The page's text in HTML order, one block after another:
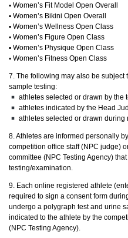
▪︎ Women’s Fit Model Open Overall
▪︎ Women’s Bikini Open Overall
▪︎ Women’s Wellness Open Class
▪︎ Women’s Figure Open Class
▪︎ Women’s Physique Open Class
▪︎ Women’s Fitness Open Class
7. The following may also be subject
sample testing:
athletes selected or drawn by the
athletes indicated by the Head
athletes selected or drawn
8. Athletes are informed personally
competition office staff (NPC judge)
committee (NPC Testing Agency)
testing/examination.
9. Each online registered athlete
required to sign a consent form
undergo a polygraph test and urine
indicated to the athlete by the
(NPC Testing Agency).